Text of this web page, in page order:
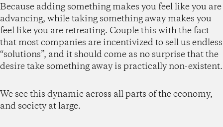
Because adding something makes you feel like you are
advancing, while taking something away makes you
feel like you are retreating. Couple this with the fact
that most companies are incentivized to sell us endless
“solutions”, and it should come as no surprise that the
desire take something away is practically non-existent.
We see this dynamic across all parts of the economy,
and society at large.